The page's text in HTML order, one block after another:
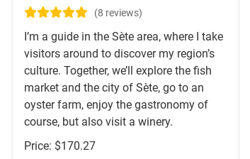
(8 reviews)
I’m a guide in the Sète area, where I take
visitors around to discover my region’s
culture. Together, we’ll explore the fish
market and the city of Sète, go to an
oyster farm, enjoy the gastronomy of
course, but also visit a winery.
Price: $170.27